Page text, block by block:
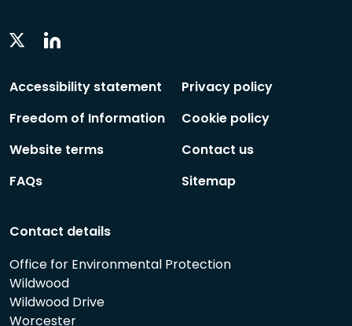
Twitter
Accessibility statement
Freedom of Information
Website terms
FAQs
Privacy policy
Cookie policy
Contact us
Sitemap
Contact details
Office for Environmental Protection
Wildwood
Wildwood Drive
Worcester